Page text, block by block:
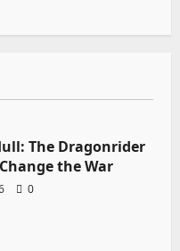
The Dragonrider
the War
0